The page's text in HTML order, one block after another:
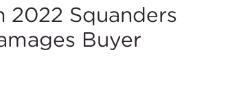
2022 Squanders
Buyer